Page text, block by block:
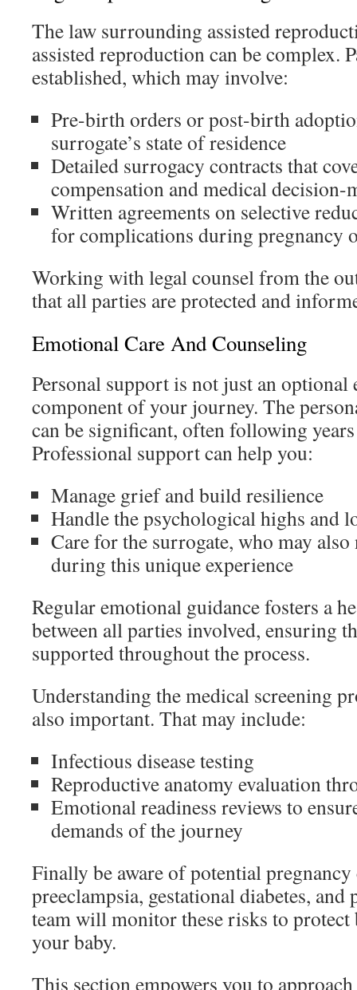
The law surrounding assisted
assisted reproduction can be complex.
established, which may involve:
Pre-birth orders or post-birth
surrogate’s state of residence
Detailed surrogacy contracts that
compensation and medical decision-
Written agreements on selective
for complications during pregnancy
Working with legal counsel from the
that all parties are protected and
Emotional Care And Counseling
Personal support is not just an
component of your journey. The
can be significant, often following
Professional support can help you:
Manage grief and build resilience
Handle the psychological highs and
Care for the surrogate, who may
during this unique experience
Regular emotional guidance fosters a
between all parties involved, ensuring
supported throughout the process.
Understanding the medical screening
also important. That may include:
Infectious disease testing
Reproductive anatomy evaluation
Emotional readiness reviews to
demands of the journey
Finally be aware of potential
preeclampsia, gestational diabetes,
team will monitor these risks to protect
your baby.
This section empowers you to